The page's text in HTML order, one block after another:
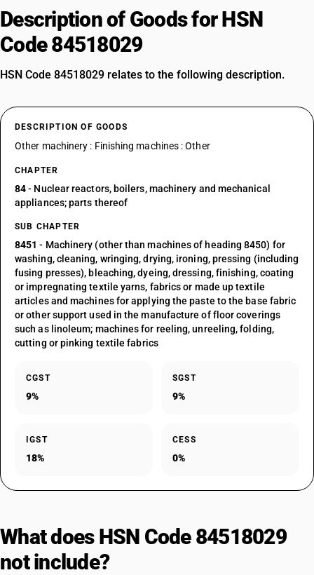
Description of Goods for HSN
Code 84518029
HSN Code 84518029 relates to the following description.
DESCRIPTION OF GOODS
Other machinery : Finishing machines : Other
CHAPTER
84- Nuclear reactors, boilers, machinery and mechanical
appliances; parts thereof
SUB CHAPTER
8451 - Machinery (other than machines of heading 8450) for
washing, cleaning, wringing, drying, ironing, pressing (including
fusing presses), bleaching, dyeing, dressing, finishing, coating
or impregnating textile yarns, fabrics or made up textile
articles and machines for applying the paste to the base fabric
or other support used in the manufacture of floor coverings
such as linoleum; machines for reeling, unreeling, folding,
cutting or pinking textile fabrics
CGST
9%
SGST
9%
IGST
18%
CESS
0%
What does HSN Code 84518029
not include?